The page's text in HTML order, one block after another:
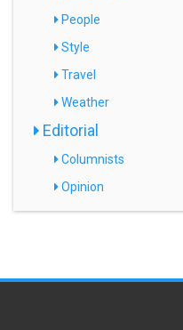
People
Style
Travel
Weather
Editorial
Columnists
Opinion